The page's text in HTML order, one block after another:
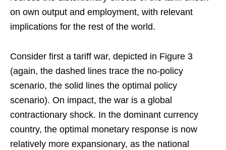
on own output and employment, with relevant
implications for the rest of the world.
Consider first a tariff war, depicted in Figure 3
(again, the dashed lines trace the no-policy
scenario, the solid lines the optimal policy
scenario). On impact, the war is a global
contractionary shock. In the dominant currency
country, the optimal monetary response is now
relatively more expansionary, as the national